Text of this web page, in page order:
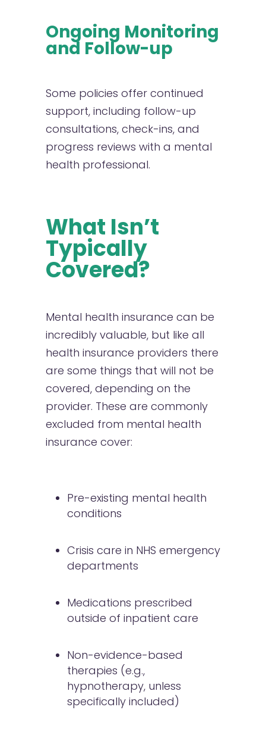
Ongoing Monitoring
and Follow-up
Some policies offer continued
support, including follow-up
consultations, check-ins, and
progress reviews with a mental
health professional.
What Isn’t
Typically
Covered?
Mental health insurance can be
incredibly valuable, but like all
health insurance providers there
are some things that will not be
covered, depending on the
provider. These are commonly
excluded from mental health
insurance cover:
Pre-existing mental health
conditions
Crisis care in NHS emergency
departments
Medications prescribed
outside of inpatient care
Non-evidence-based
therapies (e.g.,
hypnotherapy, unless
specifically included)